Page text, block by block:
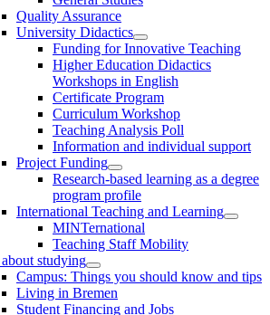
Quality Assurance
University Didactics
Funding for Innovative Teaching
Higher Education Didactics
Workshops in English
Certificate Program
Curriculum Workshop
Teaching Analysis Poll
Information and individual support
Project Funding
Research-based learning as a degree
program profile
International Teaching and Learning
MINTernational
Teaching Staff Mobility
studying
Campus: Things you should know and tips
Living in Bremen
Student Financing and Jobs